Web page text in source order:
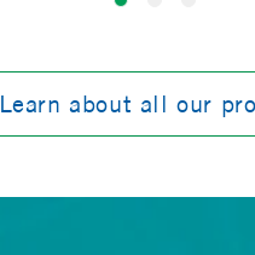
Learn about all our